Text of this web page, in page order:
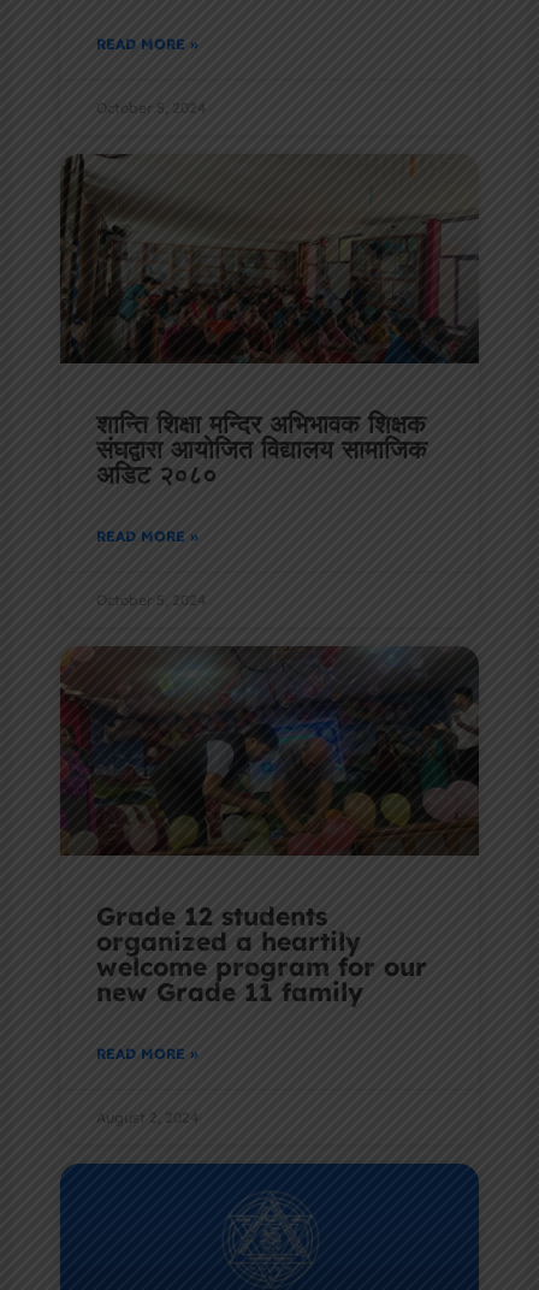
READ MORE »
October 5, 2024
शान्ति शिक्षा मन्दिर अभिभावक शिक्षक
संघद्वारा आयोजित विद्यालय सामाजिक
अडिट २०८०
READ MORE »
October 5, 2024
Grade 12 students
organized a heartily
welcome program for our
new Grade 11 family
READ MORE »
August 2, 2024